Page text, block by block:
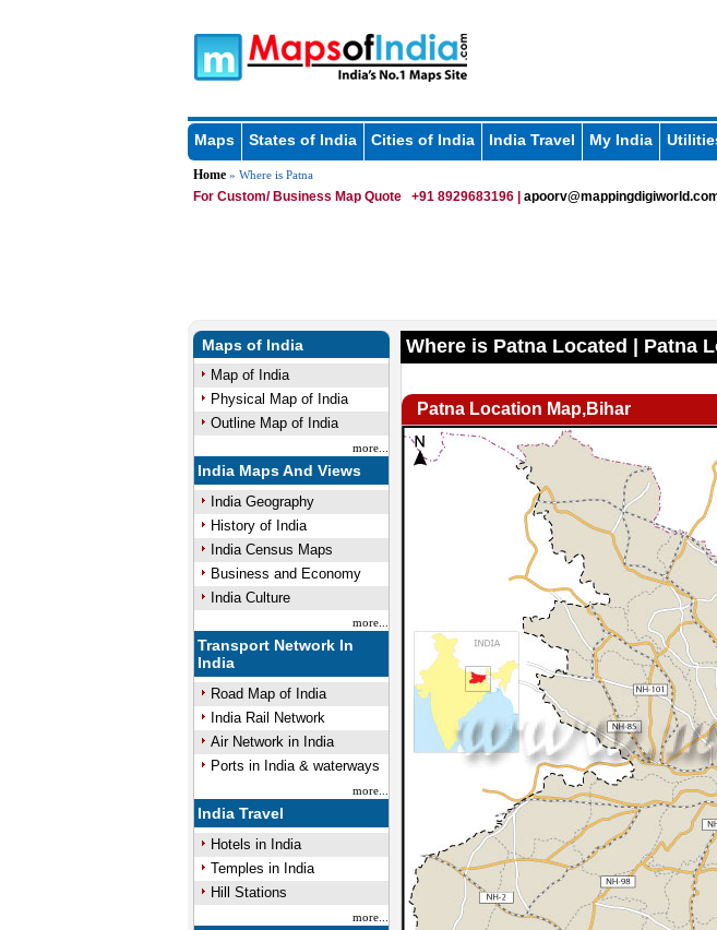
Maps States of India Cities of India India Travel My India
Home» Where is Patna
For Custom/ Business Map Quote +91 8929683196 |
Maps of India
Map of India
Physical Map of India
Outline Map of India
more...
India Maps And Views
India Geography
History of India
India Census Maps
Business and Economy
India Culture
more...
Transport Network In
India
Road Map of India
India Rail Network
Air Network in India
Ports in India & waterways
more...
India Travel
Hotels in India
Temples in India
Hill Stations
more...
Where is Patna Located | Patna
Patna Location Map,Bihar